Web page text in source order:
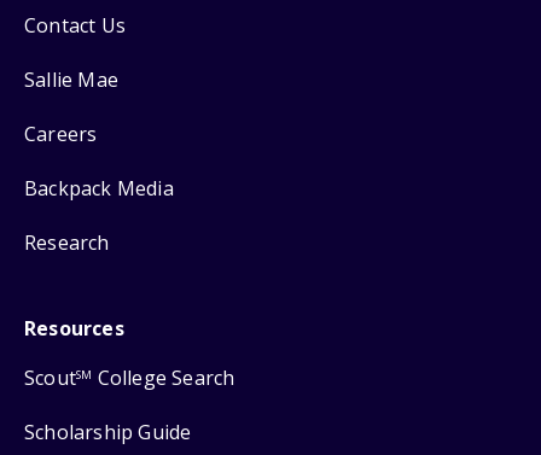
Contact Us
Sallie Mae
Careers
Backpack Media
Research
Resources
ScoutSM College Search
Scholarship Guide